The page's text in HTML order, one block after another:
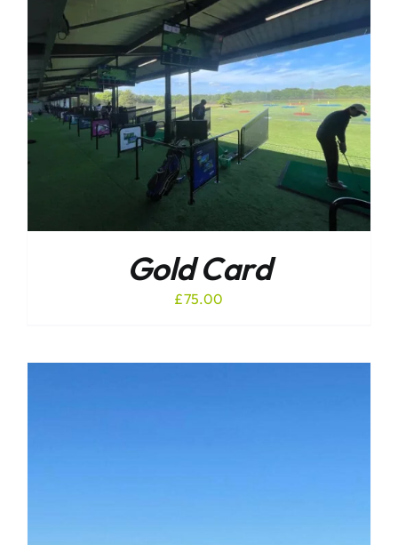
Gold Card
£75.00